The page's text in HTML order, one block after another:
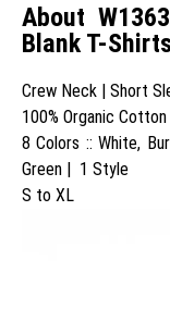
About
Blank T-
Crew Neck | Short
100% Organic
8 Colors :: White,
Green | 1 Style
S to XL